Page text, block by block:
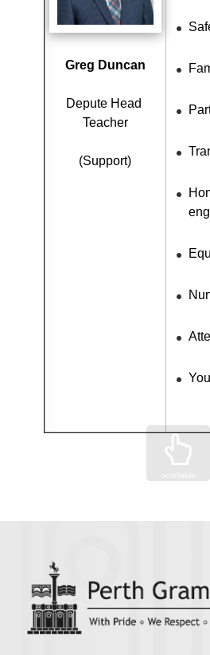
Greg Duncan
Depute Head
Teacher
(Support)